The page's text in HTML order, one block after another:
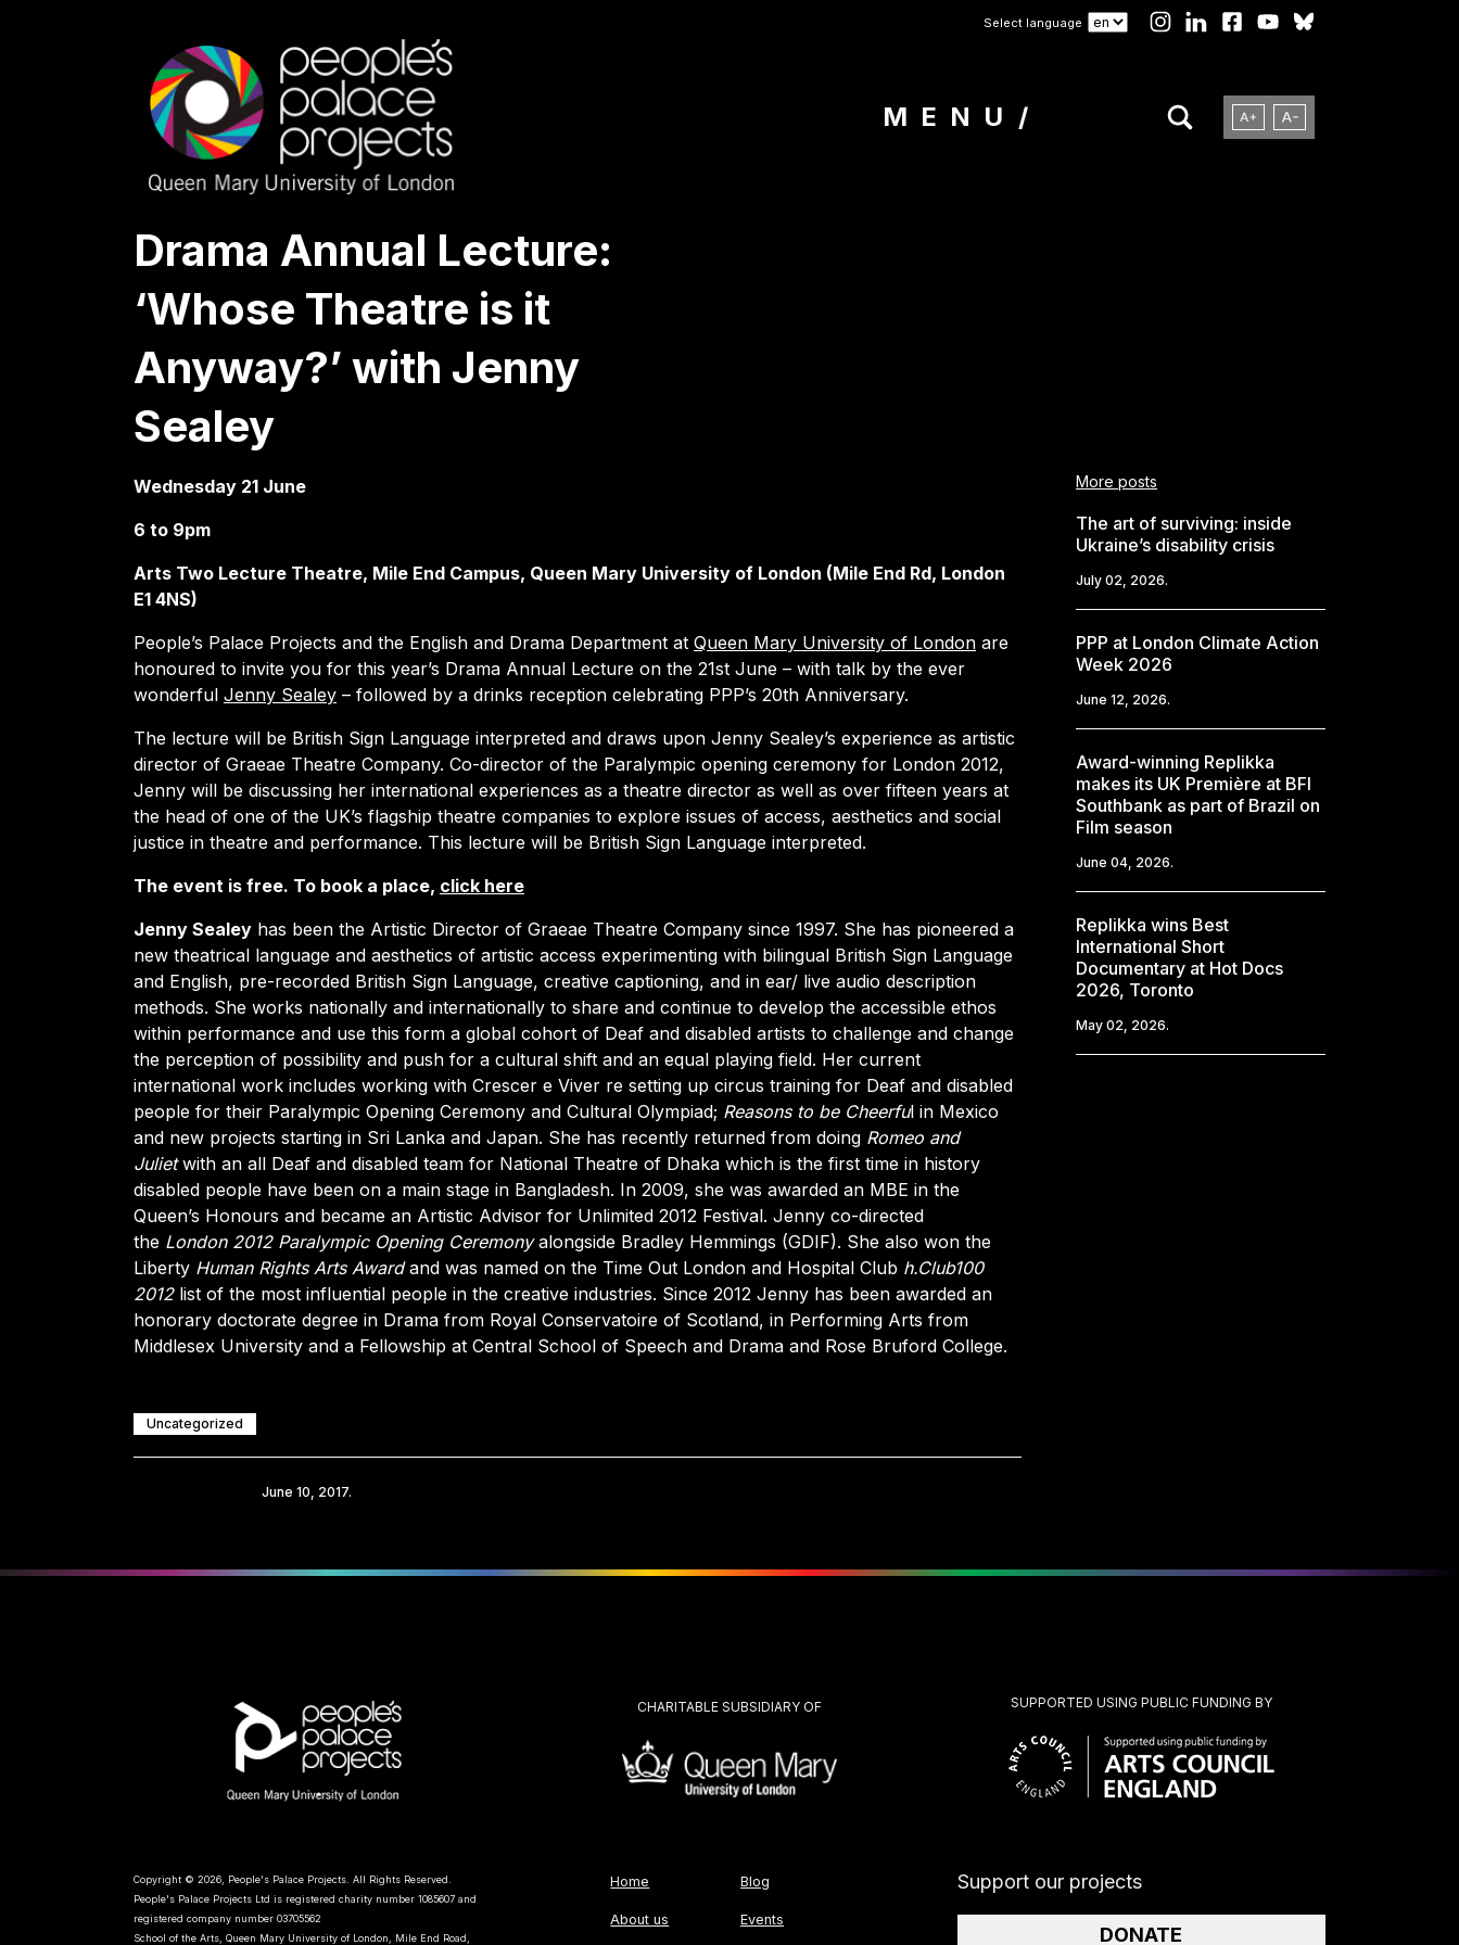
Select language
MENU
Drama Annual Lecture:
‘Whose Theatre is it
Anyway?’ with Jenny
Sealey
Wednesday 21 June
6 to 9pm
Arts Two Lecture Theatre, Mile End Campus, Queen Mary University of London (Mile End Rd, London
E1 4NS)
People’s Palace Projects and the English and Drama Department at Queen Mary University of London are
honoured to invite you for this year’s Drama Annual Lecture on the 21st June – with talk by the ever
wonderful Jenny Sealey – followed by a drinks reception celebrating PPP’s 20th Anniversary.
The lecture will be British Sign Language interpreted and draws upon Jenny Sealey’s experience as artistic
director of Graeae Theatre Company. Co-director of the Paralympic opening ceremony for London 2012,
Jenny will be discussing her international experiences as a theatre director as well as over fifteen years at
the head of one of the UK’s flagship theatre companies to explore issues of access, aesthetics and social
justice in theatre and performance. This lecture will be British Sign Language interpreted.
The event is free. To book a place, click here
Jenny Sealey has been the Artistic Director of Graeae Theatre Company since 1997. She has pioneered a
new theatrical language and aesthetics of artistic access experimenting with bilingual British Sign Language
and English, pre-recorded British Sign Language, creative captioning, and in ear/ live audio description
methods. She works nationally and internationally to share and continue to develop the accessible ethos
within performance and use this form a global cohort of Deaf and disabled artists to challenge and change
the perception of possibility and push for a cultural shift and an equal playing field. Her current
international work includes working with Crescer e Viver re setting up circus training for Deaf and disabled
people for their Paralympic Opening Ceremony and Cultural Olympiad; Reasons to be Cheerful in Mexico
and new projects starting in Sri Lanka and Japan. She has recently returned from doing Romeo and
Julietwith an all Deaf and disabled team for National Theatre of Dhaka which is the first time in history
disabled people have been on a main stage in Bangladesh. In 2009, she was awarded an MBE in the
Queen’s Honours and became an Artistic Advisor for Unlimited 2012 Festival. Jenny co-directed
the London 2012 Paralympic Opening Ceremonyalongside Bradley Hemmings (GDIF). She also won the
Liberty Human Rights Arts Awardand was named on the Time Out London and Hospital Club h.Club100
2012 list of the most influential people in the creative industries. Since 2012 Jenny has been awarded an
honorary doctorate degree in Drama from Royal Conservatoire of Scotland, in Performing Arts from
Middlesex University and a Fellowship at Central School of Speech and Drama and Rose Bruford College.
Uncategorized
June 10, 2017.
More posts
The art of surviving: inside
Ukraine’s disability crisis
July 02, 2026.
PPP at London Climate Action
Week 2026
June 12, 2026.
Award-winning Replikka
makes its UK Première at BFI
Southbank as part of Brazil on
Film season
June 04, 2026.
Replikka wins Best
International Short
Documentary at Hot Docs
2026, Toronto
May 02, 2026.
CHARITABLE SUBSIDIARY OF SUPPORTED USING PUBLIC FUNDING BY
Copyright © 2026, People's Palace Projects. All Rights Reserved.
People's Palace Projects Ltd is registered charity number 1085607 and
registered company number 03705562
School of the Arts, Queen Mary University of London, Mile End Road,
Home
About us
Blog
Events
Support our projects
DONATE